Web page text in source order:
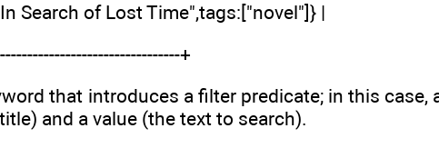
Search of Lost Time",tags:["novel"]} |
+
that introduces a filter predicate; in this
and a value (the text to search).